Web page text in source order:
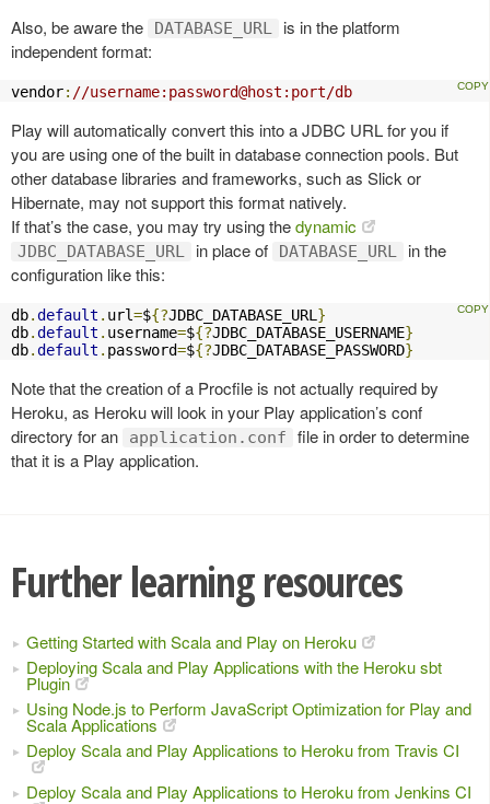
Also, be aware the
DATABASE_URL
is in the platform
independent format:
vendor: //username:password@host:port/db
Play will automatically convert this into a JDBC URL for you if
you are using one of the built in database connection pools. But
other database libraries and frameworks, such as Slick or
Hibernate, may not support this format natively.
If that’s the case, you may try using thedynamic
JDBC_DATABASE_URL in place of DATABASE_URL
in the
configuration like this:
db.default . url=${?JDBC_DATABASE_URL}
db.default . username=${?JDBC_DATABASE_USERNAME}
db.default . password=${?JDBC_DATABASE_PASSWORD}
Note that the creation of a Procfile is not actually required by
Heroku, as Heroku will look in your Play application’s conf
directory for an
application.conf
file in order to determine
that it is a Play application.
Further learning resources
Getting Started with Scala and Play on Heroku
Deploying Scala and Play Applications with the Heroku sbt
Plugin
Using Node.js to Perform JavaScript Optimization for Play and
Scala Applications
Deploy Scala and Play Applications to Heroku from Travis CI
Deploy Scala and Play Applications to Heroku from Jenkins CI